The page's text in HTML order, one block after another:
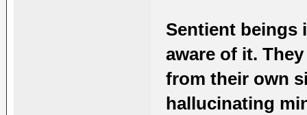
Sentient beings
aware of it.
from their own
hallucinating